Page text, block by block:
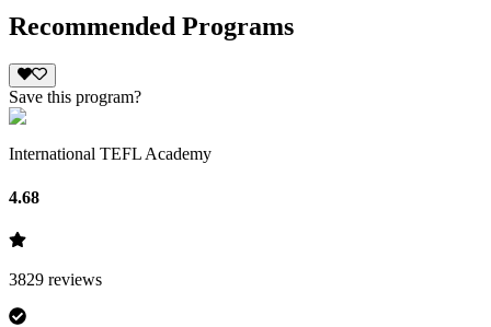
Recommended Programs
Save this program?
International TEFL Academy
4.68
3829 reviews